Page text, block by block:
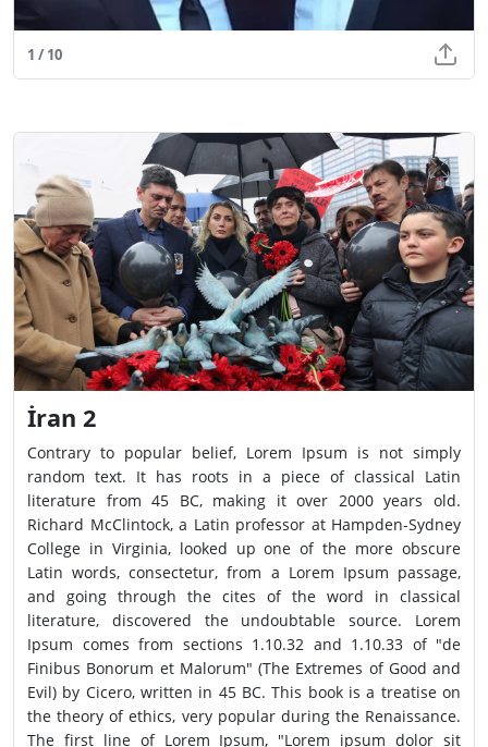
1 / 10
İran 2
Contrary to popular belief, Lorem Ipsum is not simply
random text. It has roots in a piece of classical Latin
literature from 45 BC, making it over 2000 years old.
Richard McClintock, a Latin professor at Hampden-Sydney
College in Virginia, looked up one of the more obscure
Latin words, consectetur, from a Lorem Ipsum passage,
and going through the cites of the word in classical
literature, discovered the undoubtable source. Lorem
Ipsum comes from sections 1.10.32 and 1.10.33 of "de
Finibus Bonorum et Malorum" (The Extremes of Good and
Evil) by Cicero, written in 45 BC. This book is a treatise on
the theory of ethics, very popular during the Renaissance.
The first line of Lorem Ipsum, "Lorem ipsum dolor sit